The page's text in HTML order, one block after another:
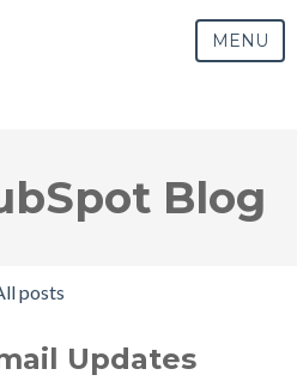
MENU
Blog
posts
Updates